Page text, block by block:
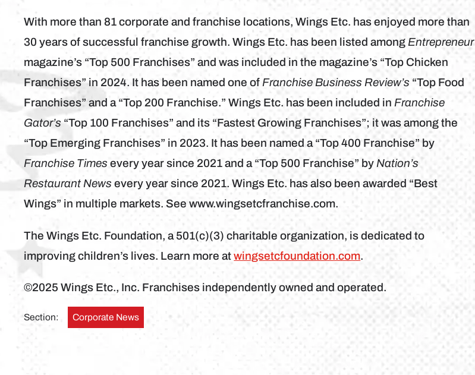
With more than 81 corporate and franchise locations, Wings Etc. has enjoyed more than
30 years of successful franchise growth. Wings Etc. has been listed amongEntrepreneur
magazine’s “Top 500 Franchises” and was included in the magazine’s “Top Chicken
Franchises” in 2024. It has been named one ofFranchise Business Review’s “Top Food
Franchises” and a “Top 200 Franchise.” Wings Etc. has been included inFranchise
Gator’s “Top 100 Franchises” and its “Fastest Growing Franchises”; it was among the
“Top Emerging Franchises” in 2023. It has been named a “Top 400 Franchise” by
Franchise Timesevery year since 2021 and a “Top 500 Franchise” byNation’s
Restaurant Newsevery year since 2021. Wings Etc. has also been awarded “Best
Wings” in multiple markets. See www.wingsetcfranchise.com.
The Wings Etc. Foundation, a 501(c)(3) charitable organization, is dedicated to
improving children’s lives. Learn more atwingsetcfoundation.com.
©2025 Wings Etc., Inc. Franchises independently owned and operated.
Section: Corporate News